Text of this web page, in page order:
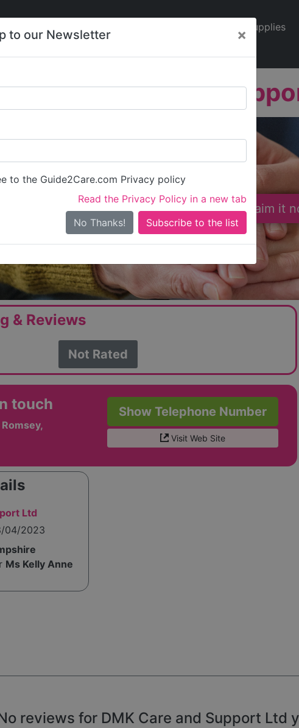
to our Newsletter ×
to the Guide2Care.com Privacy policy
Read the Privacy Policy in a new tab
No Thanks!
Care
News
Supplies
DMK Care and
Is this your care business? Claim it
& Reviews
Not Rated
touch Show Telephone Number
Visit Web Site
Ltd
04/2023
Ms Kelly Anne
reviews for DMK Care and Support Ltd